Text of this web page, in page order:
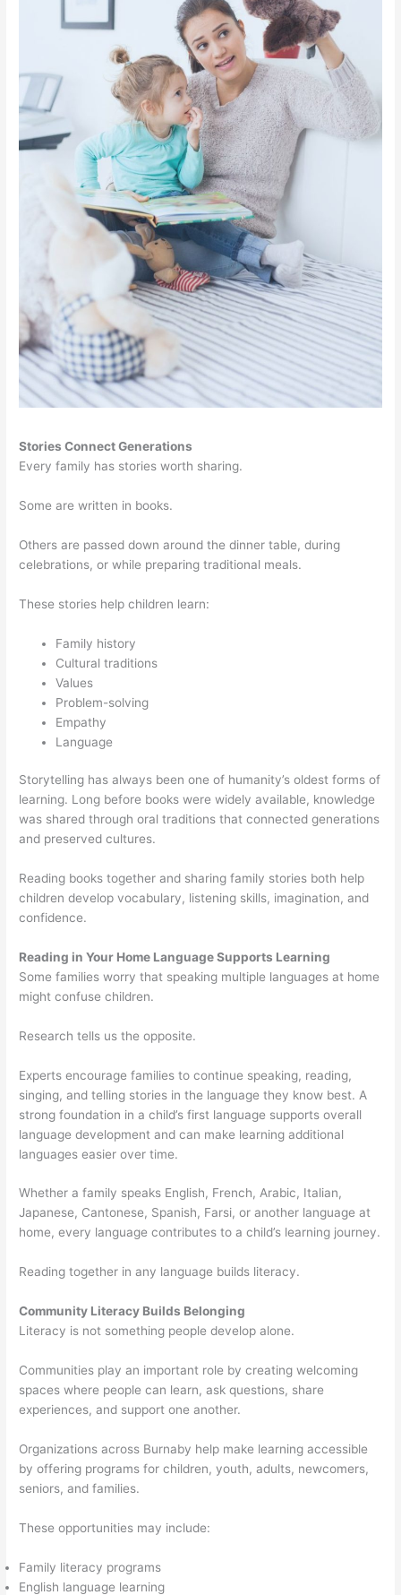
Stories Connect Generations
Every family has stories worth sharing.
Some are written in books.
Others are passed down around the dinner table, during
celebrations, or while preparing traditional meals.
These stories help children learn:
Family history
Cultural traditions
Values
Problem-solving
Empathy
Language
Storytelling has always been one of humanity’s oldest forms of
learning. Long before books were widely available, knowledge
was shared through oral traditions that connected generations
and preserved cultures.
Reading books together and sharing family stories both help
children develop vocabulary, listening skills, imagination, and
confidence.
Reading in Your Home Language Supports Learning
Some families worry that speaking multiple languages at home
might confuse children.
Research tells us the opposite.
Experts encourage families to continue speaking, reading,
singing, and telling stories in the language they know best. A
strong foundation in a child’s first language supports overall
language development and can make learning additional
languages easier over time.
Whether a family speaks English, French, Arabic, Italian,
Japanese, Cantonese, Spanish, Farsi, or another language at
home, every language contributes to a child’s learning journey.
Reading together in any language builds literacy.
Community Literacy Builds Belonging
Literacy is not something people develop alone.
Communities play an important role by creating welcoming
spaces where people can learn, ask questions, share
experiences, and support one another.
Organizations across Burnaby help make learning accessible
by offering programs for children, youth, adults, newcomers,
seniors, and families.
These opportunities may include:
Family literacy programs
English language learning